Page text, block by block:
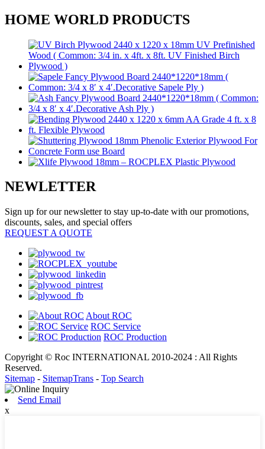
HOME WORLD PRODUCTS
NEWLETTER
Sign up for our newsletter to stay up-to-date with our promotions,
discounts, sales, and special offers
REQUEST A QUOTE
About ROC
ROC Service
ROC Production
Copyright © Roc INTERNATIONAL 2010-2024 : All Rights
Reserved.
Sitemap - SitemapTrans - Top Search
Send Email
x